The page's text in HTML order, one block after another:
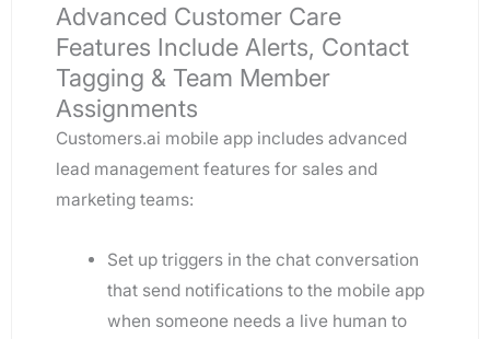
Advanced Customer Care
Features Include Alerts, Contact
Tagging & Team Member
Assignments
Customers.ai mobile app includes advanced
lead management features for sales and
marketing teams:
Set up triggers in the chat conversation
that send notifications to the mobile app
when someone needs a live human to